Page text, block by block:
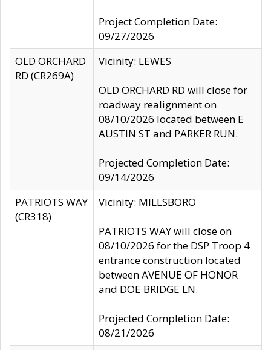
Project Completion Date:
09/27/2026
OLD ORCHARD
RD (CR269A)
Vicinity: LEWES
OLD ORCHARD RD will close for
roadway realignment on
08/10/2026 located between E
AUSTIN ST and PARKER RUN.
Projected Completion Date:
09/14/2026
PATRIOTS WAY
(CR318)
Vicinity: MILLSBORO
PATRIOTS WAY will close on
08/10/2026 for the DSP Troop 4
entrance construction located
between AVENUE OF HONOR
and DOE BRIDGE LN.
Projected Completion Date:
08/21/2026